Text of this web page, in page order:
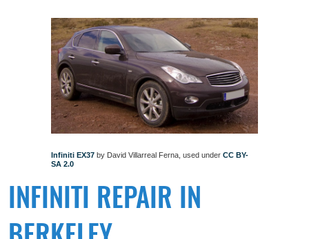
Infiniti EX37 by David Villarreal Ferna, used under CC BY-
SA 2.0
INFINITI REPAIR IN